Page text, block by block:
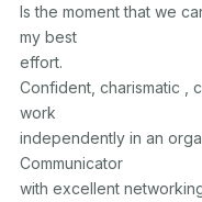
Is the moment that we
my best
effort.
Confident, charismatic ,
work
independently in an
Communicator
with excellent